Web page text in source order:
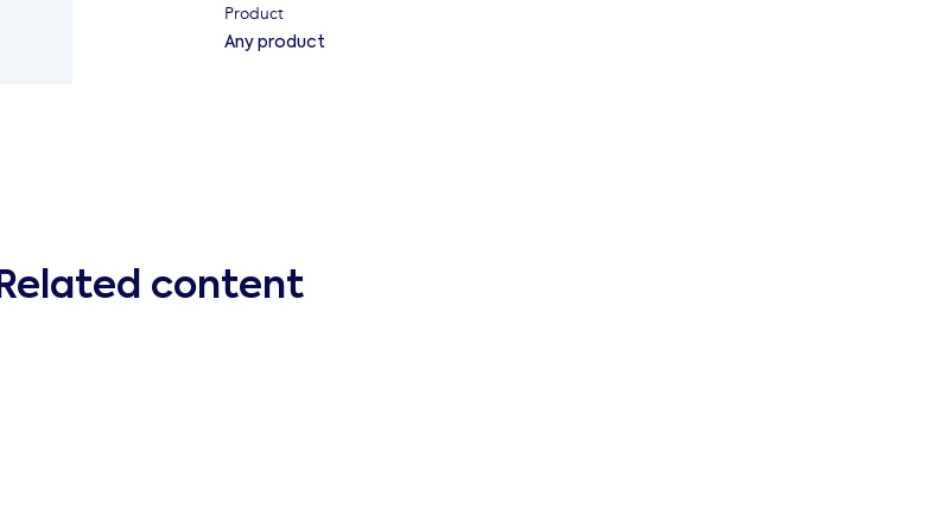
Product
Any product
Related content